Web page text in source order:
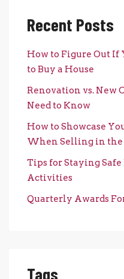
Recent Posts
How to Figure Out If
to Buy a House
Renovation vs. New
Need to Know
How to Showcase
When Selling in the
Tips for Staying
Activities
Quarterly Awards
Tags